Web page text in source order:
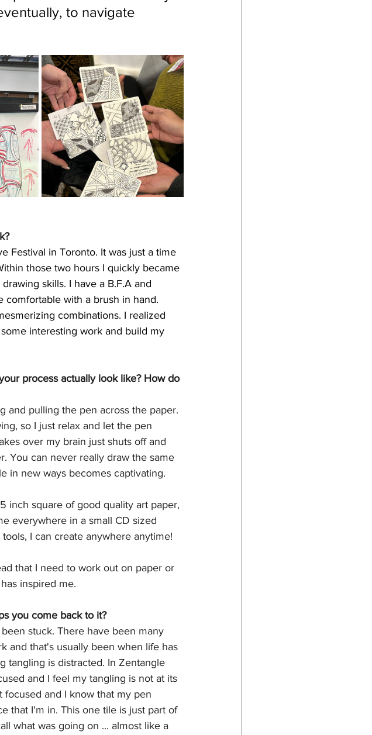
to navigate
Festival in Toronto. It was just a time
those two hours I quickly became
skills. I have a B.F.A and
comfortable with a brush in hand.
combinations. I realized
interesting work and build my
process actually look like? How do
and pulling the pen across the paper.
so I just relax and let the pen
over my brain just shuts off and
You can never really draw the same
in new ways becomes captivating.
inch square of good quality art paper,
everywhere in a small CD sized
I can create anywhere anytime!
that I need to work out on paper or
inspired me.
you come back to it?
stuck. There have been many
and that's usually been when life has
is distracted. In Zentangle
and I feel my tangling is not at its
focused and I know that my pen
that I'm in. This one tile is just part of
what was going on ... almost like a